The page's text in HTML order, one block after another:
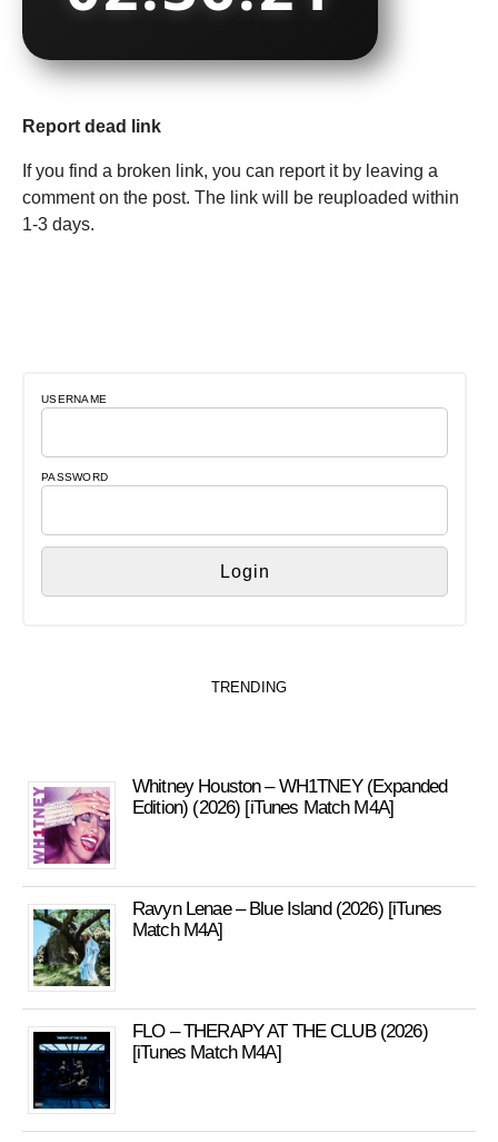
Report dead link
If you find a broken link, you can report it by leaving a
comment on the post. The link will be reuploaded within
1-3 days.
USERNAME
PASSWORD
TRENDING
Whitney Houston – WH1TNEY (Expanded
Edition) (2026) [iTunes Match M4A]
Ravyn Lenae – Blue Island (2026) [iTunes
Match M4A]
FLO – THERAPY AT THE CLUB (2026)
[iTunes Match M4A]